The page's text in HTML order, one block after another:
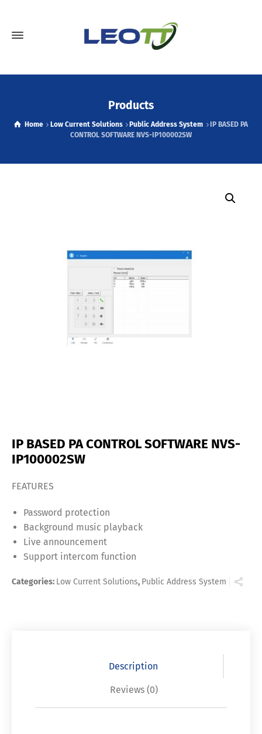
Products
Home Low Current Solutions Public Address System
IP BASED PA
CONTROL SOFTWARE NVS-IP100002SW
IP BASED PA CONTROL SOFTWARE NVS-
IP100002SW
FEATURES
Password protection
Background music playback
Live announcement
Support intercom function
Categories: Low Current Solutions, Public Address System
Description
Reviews (0)